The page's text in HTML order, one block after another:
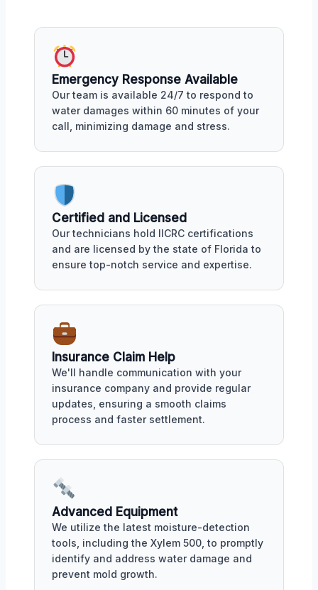
Emergency Response Available
Our team is available 24/7 to respond to
water damages within 60 minutes of your
call, minimizing damage and stress.
Certified and Licensed
Our technicians hold IICRC certifications
and are licensed by the state of Florida to
ensure top-notch service and expertise.
Insurance Claim Help
We'll handle communication with your
insurance company and provide regular
updates, ensuring a smooth claims
process and faster settlement.
Advanced Equipment
We utilize the latest moisture-detection
tools, including the Xylem 500, to promptly
identify and address water damage and
prevent mold growth.